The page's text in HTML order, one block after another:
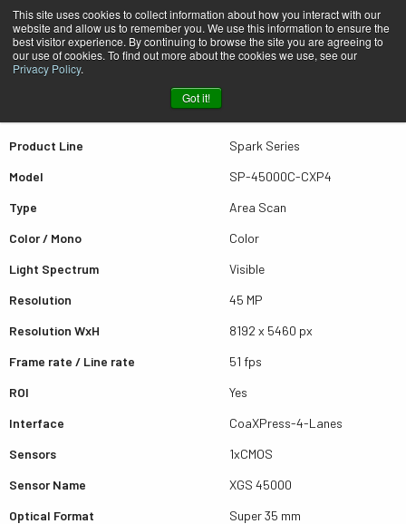
This site uses cookies to collect information about how you interact with our
website and allow us to remember you. We use this information to ensure the
best visitor experience. By continuing to browse the site you are agreeing to
our use of cookies. To find out more about the cookies we use, see our
Privacy Policy.
Got it!
Quick view SP-45000C-CXP4
Product Line
Spark Series
Model
SP-45000C-CXP4
Type
Area Scan
Color / Mono
Color
Light Spectrum
Visible
Resolution
45 MP
Resolution WxH
8192 x 5460 px
Frame rate / Line rate
51 fps
ROI
Yes
Interface
CoaXPress-4-Lanes
Sensors
1xCMOS
Sensor Name
XGS 45000
Optical Format
Super 35 mm